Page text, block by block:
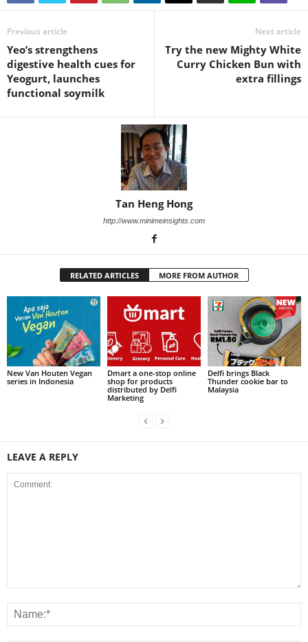
Previous article
Yeo’s strengthens
digestive health cues for
Yeogurt, launches
functional soymilk
Next article
Try the new Mighty White
Curry Chicken Bun with
extra fillings
Tan Heng Hong
http://www.minimeinsights.com
RELATED ARTICLES MORE FROM AUTHOR
New Van Houten Vegan
series in Indonesia
Dmart a one-stop online
shop for products
distributed by Delfi
Marketing
Delfi brings Black
Thunder cookie bar to
Malaysia
LEAVE A REPLY